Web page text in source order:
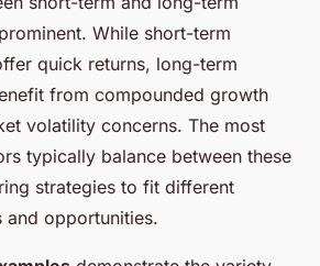
While short-term
quick returns, long-term
from compounded growth
volatility concerns. The most
typically balance between these
strategies to fit different
and opportunities.